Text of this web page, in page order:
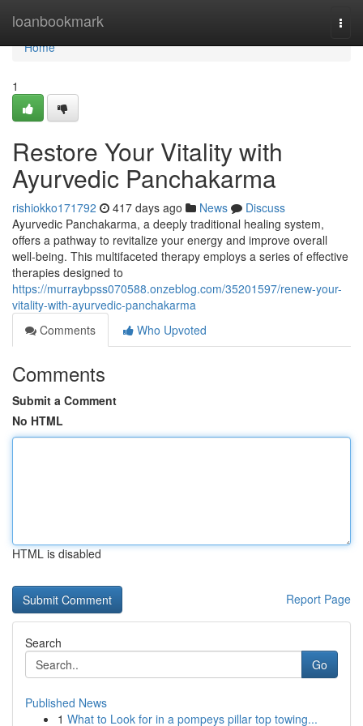
loanbookmark
Home
Home
1
Restore Your Vitality with
Ayurvedic Panchakarma
rishiokko171792 417 days ago News
Discuss
Ayurvedic Panchakarma, a deeply traditional healing system,
offers a pathway to revitalize your energy and improve overall
well-being. This multifaceted therapy employs a series of effective
therapies designed to
https://murraybpss070588.onzeblog.com/35201597/renew-your-
vitality-with-ayurvedic-panchakarma
Comments
Who Upvoted
Comments
Submit a Comment
No HTML
HTML is disabled
Report Page
Search
Go
Published News
1 What to Look for in a pompeys pillar top towing...